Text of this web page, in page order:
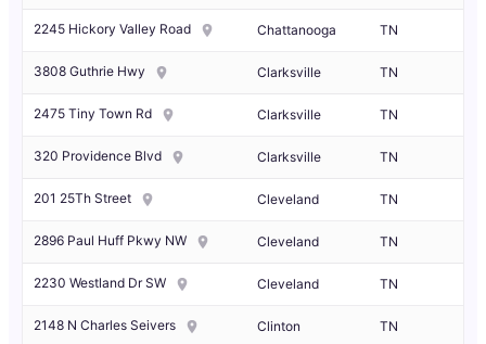
2245 Hickory Valley Road Chattanooga TN
3808 Guthrie Hwy Clarksville TN
2475 Tiny Town Rd Clarksville TN
320 Providence Blvd Clarksville TN
201 25Th Street Cleveland TN
2896 Paul Huff Pkwy NW Cleveland TN
2230 Westland Dr SW Cleveland TN
2148 N Charles Seivers Clinton TN